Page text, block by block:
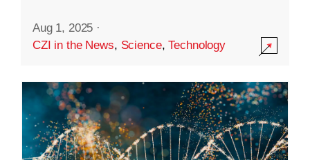
Aug 1, 2025 ·
CZI in the News, Science,Technology